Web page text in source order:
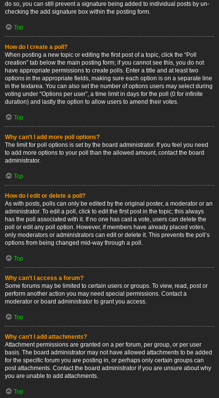
do so, you can still prevent a signature being added to individual posts by un-
checking the add signature box within the posting form.
Top
How do I create a poll?
When posting a new topic or editing the first post of a topic, click the “Poll
creation” tab below the main posting form; if you cannot see this, you do not
have appropriate permissions to create polls. Enter a title and at least two
options in the appropriate fields, making sure each option is on a separate line
in the textarea. You can also set the number of options users may select during
voting under “Options per user”, a time limit in days for the poll (0 for infinite
duration) and lastly the option to allow users to amend their votes.
Top
Why can’t I add more poll options?
The limit for poll options is set by the board administrator. If you feel you need
to add more options to your poll than the allowed amount, contact the board
administrator.
Top
How do I edit or delete a poll?
As with posts, polls can only be edited by the original poster, a moderator or an
administrator. To edit a poll, click to edit the first post in the topic; this always
has the poll associated with it. If no one has cast a vote, users can delete the
poll or edit any poll option. However, if members have already placed votes,
only moderators or administrators can edit or delete it. This prevents the poll’s
options from being changed mid-way through a poll.
Top
Why can’t I access a forum?
Some forums may be limited to certain users or groups. To view, read, post or
perform another action you may need special permissions. Contact a
moderator or board administrator to grant you access.
Top
Why can’t I add attachments?
Attachment permissions are granted on a per forum, per group, or per user
basis. The board administrator may not have allowed attachments to be added
for the specific forum you are posting in, or perhaps only certain groups can
post attachments. Contact the board administrator if you are unsure about why
you are unable to add attachments.
Top